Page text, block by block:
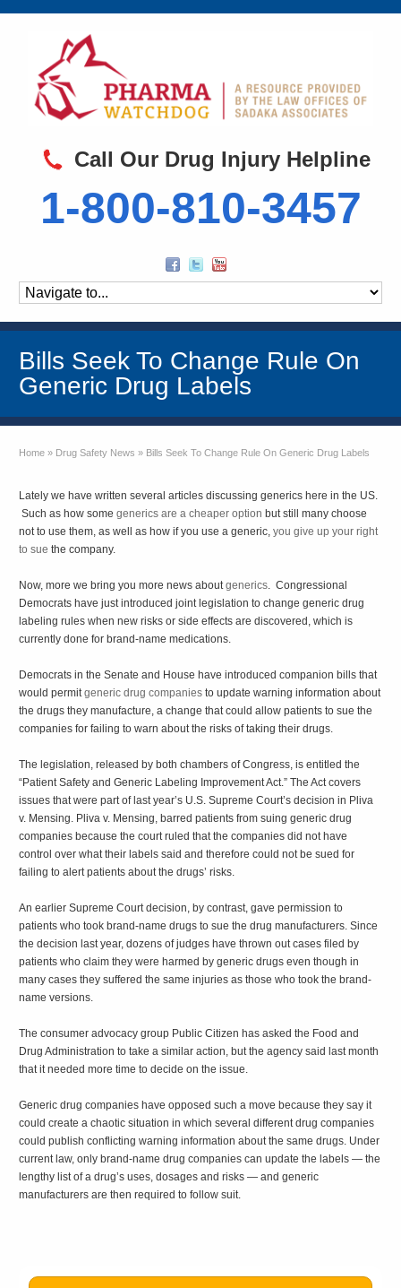
Call Our Drug Injury Helpline
1-800-810-3457
Bills Seek To Change Rule On
Generic Drug Labels
Home » Drug Safety News » Bills Seek To Change Rule On Generic Drug Labels
Lately we have written several articles discussing generics here in the US.
Such as how somegenerics are a cheaper option but still many choose
not to use them, as well as how if you use a generic,you give up your right
to suethe company.
Now, more we bring you more news aboutgenerics. Congressional
Democrats have just introduced joint legislation to change generic drug
labeling rules when new risks or side effects are discovered, which is
currently done for brand-name medications.
Democrats in the Senate and House have introduced companion bills that
would permitgeneric drug companies to update warning information about
the drugs they manufacture, a change that could allow patients to sue the
companies for failing to warn about the risks of taking their drugs.
The legislation, released by both chambers of Congress, is entitled the
“Patient Safety and Generic Labeling Improvement Act.” The Act covers
issues that were part of last year’s U.S. Supreme Court’s decision in Pliva
v. Mensing. Pliva v. Mensing, barred patients from suing generic drug
companies because the court ruled that the companies did not have
control over what their labels said and therefore could not be sued for
failing to alert patients about the drugs’ risks.
An earlier Supreme Court decision, by contrast, gave permission to
patients who took brand-name drugs to sue the drug manufacturers. Since
the decision last year, dozens of judges have thrown out cases filed by
patients who claim they were harmed by generic drugs even though in
many cases they suffered the same injuries as those who took the brand-
name versions.
The consumer advocacy group Public Citizen has asked the Food and
Drug Administration to take a similar action, but the agency said last month
that it needed more time to decide on the issue.
Generic drug companies have opposed such a move because they say it
could create a chaotic situation in which several different drug companies
could publish conflicting warning information about the same drugs. Under
current law, only brand-name drug companies can update the labels — the
lengthy list of a drug’s uses, dosages and risks — and generic
manufacturers are then required to follow suit.